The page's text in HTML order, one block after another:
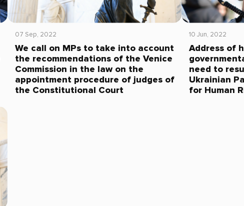
07 Sep, 2022
We call on MPs to take into account
the recommendations of the Venice
Commission in the law on the
appointment procedure of judges of
the Constitutional Court
10 Jun, 2022
Address of
need to
Ukrainian
for Human